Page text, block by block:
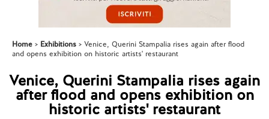
Home Exhibitions
Venice, Querini Stampalia rises again after flood
and opens exhibition on historic artists' restaurant
Venice, Querini Stampalia rises again
after flood and opens exhibition on
historic artists' restaurant